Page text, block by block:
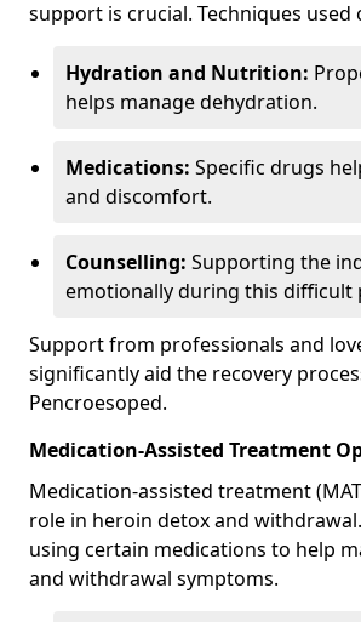
support is crucial. Techniques used
Hydration and Nutrition:
helps manage dehydration.
Medications: Specific drugs
and discomfort.
Counselling: Supporting the
emotionally during this difficult
Support from professionals and
significantly aid the recovery
Pencroesoped.
Medication-Assisted Treatment
Medication-assisted treatment
role in heroin detox and
using certain medications to help
and withdrawal symptoms.